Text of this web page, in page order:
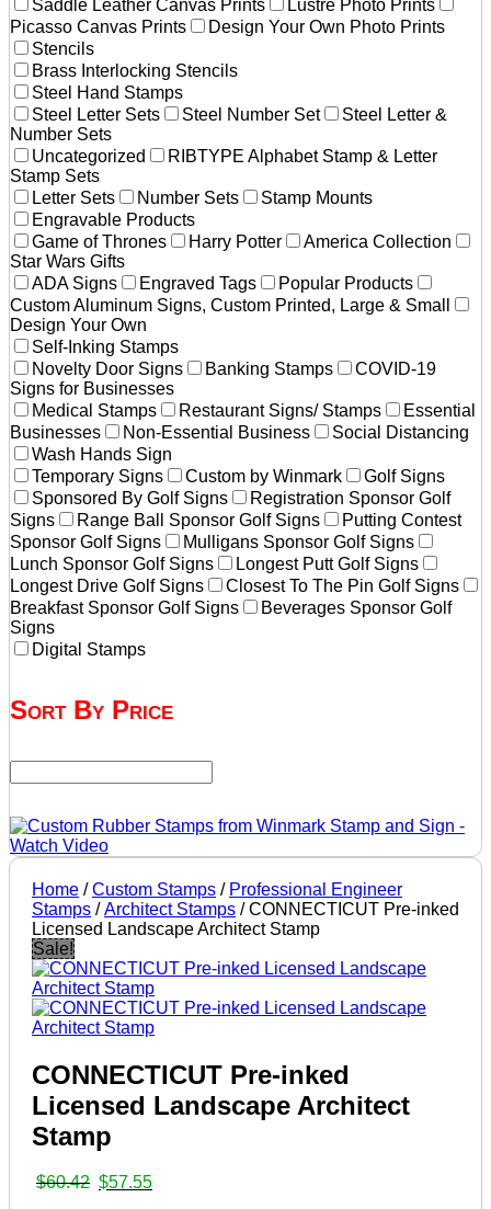
Saddle Leather Canvas Prints
Lustre Photo Prints
Picasso Canvas Prints
Design Your Own Photo Prints
Stencils
Brass Interlocking Stencils
Steel Hand Stamps
Steel Letter Sets
Steel Number Set
Steel Letter &
Number Sets
Uncategorized
RIBTYPE Alphabet Stamp & Letter
Stamp Sets
Letter Sets
Number Sets
Stamp Mounts
Engravable Products
Game of Thrones
Harry Potter
America Collection
Star Wars Gifts
ADA Signs
Engraved Tags
Popular Products
Custom Aluminum Signs, Custom Printed, Large & Small
Design Your Own
Self-Inking Stamps
Novelty Door Signs
Banking Stamps
COVID-19
Signs for Businesses
Medical Stamps
Restaurant Signs/ Stamps
Essential
Businesses
Non-Essential Business
Social Distancing
Wash Hands Sign
Temporary Signs
Custom by Winmark
Golf Signs
Sponsored By Golf Signs
Registration Sponsor Golf
Signs
Range Ball Sponsor Golf Signs
Putting Contest
Sponsor Golf Signs
Mulligans Sponsor Golf Signs
Lunch Sponsor Golf Signs
Longest Putt Golf Signs
Longest Drive Golf Signs
Closest To The Pin Golf Signs
Breakfast Sponsor Golf Signs
Beverages Sponsor Golf
Signs
Digital Stamps
Sort By Price
Home /Custom Stamps / Professional Engineer
Stamps /Architect Stamps / CONNECTICUT Pre-inked
Licensed Landscape Architect Stamp
Sale!
CONNECTICUT Pre-inked
Licensed Landscape Architect
Stamp
$60.42 Original
$57.55Current